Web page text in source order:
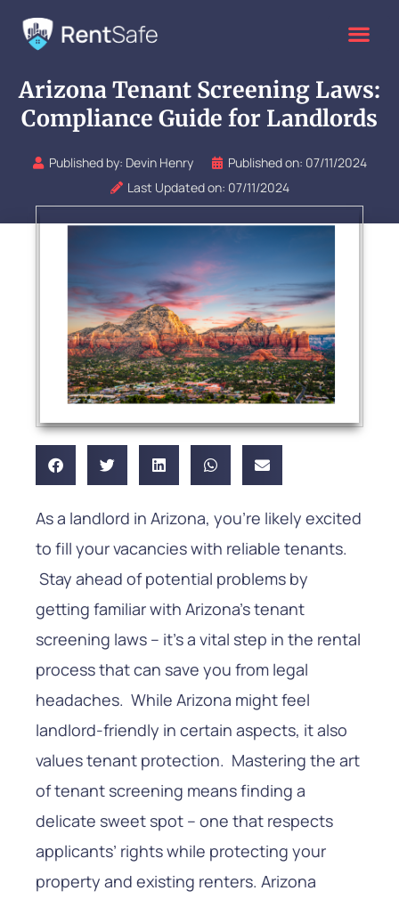
Arizona Tenant Screening Laws:
Compliance Guide for Landlords
Published by: Devin Henry Published on: 07/11/2024
Last Updated on: 07/11/2024
As a landlord in Arizona, you’re likely excited
to fill your vacancies with reliable tenants.
Stay ahead of potential problems by
getting familiar with Arizona’s tenant
screening laws – it’s a vital step in the rental
process that can save you from legal
headaches. While Arizona might feel
landlord-friendly in certain aspects, it also
values tenant protection. Mastering the art
of tenant screening means finding a
delicate sweet spot – one that respects
applicants’ rights while protecting your
property and existing renters. Arizona